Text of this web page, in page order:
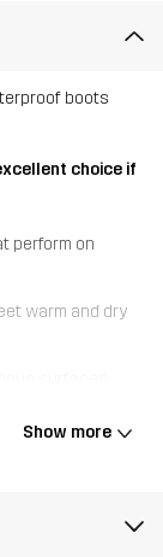
boots
choice if
perform on
warm and dry
so you
Show more